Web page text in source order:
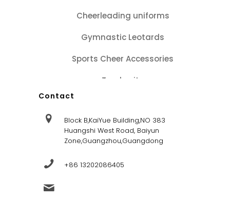
Cheerleading uniforms
Gymnastic Leotards
Sports Cheer Accessories
Tracksuits
Contact
Block B,KaiYue Building,NO 383
Huangshi West Road, Baiyun
Zone,Guangzhou,Guangdong
+86 13202086405